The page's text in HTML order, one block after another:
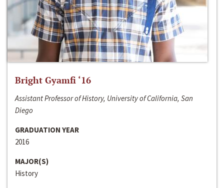
Bright Gyamfi ‘16
Assistant Professor of History, University of California, San
Diego
GRADUATION YEAR
2016
MAJOR(S)
History